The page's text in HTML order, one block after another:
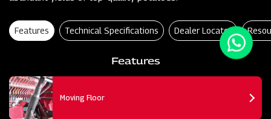
Features Technical Specifications Dealer Locator
Features
Moving Floor